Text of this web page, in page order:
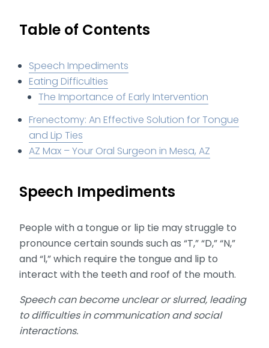
Table of Contents
Speech Impediments
Eating Difficulties
The Importance of Early Intervention
Frenectomy: An Effective Solution for Tongue
and Lip Ties
AZ Max – Your Oral Surgeon in Mesa, AZ
Speech Impediments
People with a tongue or lip tie may struggle to
pronounce certain sounds such as “T,” “D,” “N,”
and “l,” which require the tongue and lip to
interact with the teeth and roof of the mouth.
Speech can become unclear or slurred, leading
to difficulties in communication and social
interactions.